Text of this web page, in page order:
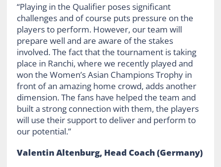
“Playing in the Qualifier poses significant
challenges and of course puts pressure on the
players to perform. However, our team will
prepare well and are aware of the stakes
involved. The fact that the tournament is taking
place in Ranchi, where we recently played and
won the Women’s Asian Champions Trophy in
front of an amazing home crowd, adds another
dimension. The fans have helped the team and
built a strong connection with them, the players
will use their support to deliver and perform to
our potential.”
Valentin Altenburg, Head Coach (Germany)